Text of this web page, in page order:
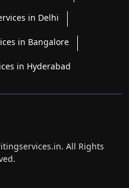
in Delhi
in Bangalore
in Hyderabad
All Rights